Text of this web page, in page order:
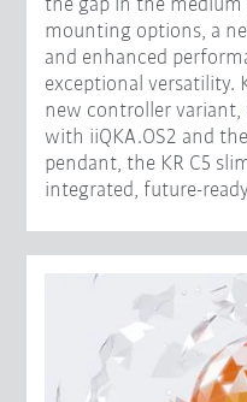
the gap in the medium
mounting options, a
and enhanced
exceptional versatility.
new controller variant,
with iiQKA.OS2 and
pendant, the KR C5
integrated, future-